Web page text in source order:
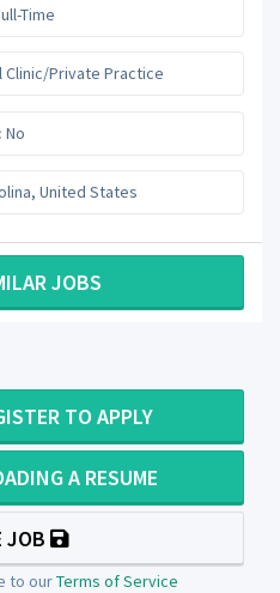
Time
Clinic/Private Practice
No
, United States
JOBS
TO APPLY
A RESUME
JOB
to ourTerms of Service